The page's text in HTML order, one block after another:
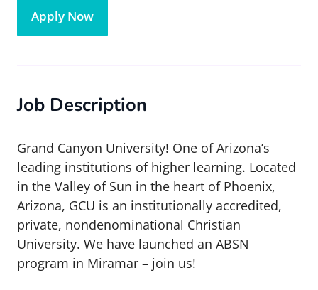
Apply Now
Job Description
Grand Canyon University! One of Arizona’s
leading institutions of higher learning. Located
in the Valley of Sun in the heart of Phoenix,
Arizona, GCU is an institutionally accredited,
private, nondenominational Christian
University. We have launched an ABSN
program in Miramar – join us!